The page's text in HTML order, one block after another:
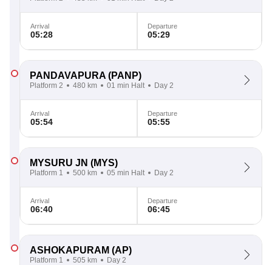
Arrival
05:28
Departure
05:29
PANDAVAPURA (PANP)
Platform 2 480 km 01 min Halt Day 2
Arrival
05:54
Departure
05:55
MYSURU JN (MYS)
Platform 1 500 km 05 min Halt Day 2
Arrival
06:40
Departure
06:45
ASHOKAPURAM (AP)
Platform 1 505 km Day 2